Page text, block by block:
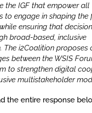
the IGF that empower all
to engage in shaping the
ensuring that
broad-based, inclusive
The i2Coalition proposes
between the WSIS
to strengthen digital
multistakeholder
the entire response